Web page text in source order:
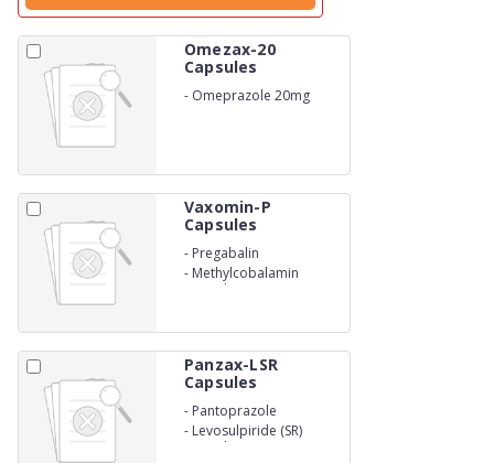
Omezax-20
Capsules
- Omeprazole 20mg
Vaxomin-P
Capsules
- Pregabalin
- Methylcobalamin
Capsules
Panzax-LSR
Capsules
- Pantoprazole
- Levosulpiride (SR)
Capsules